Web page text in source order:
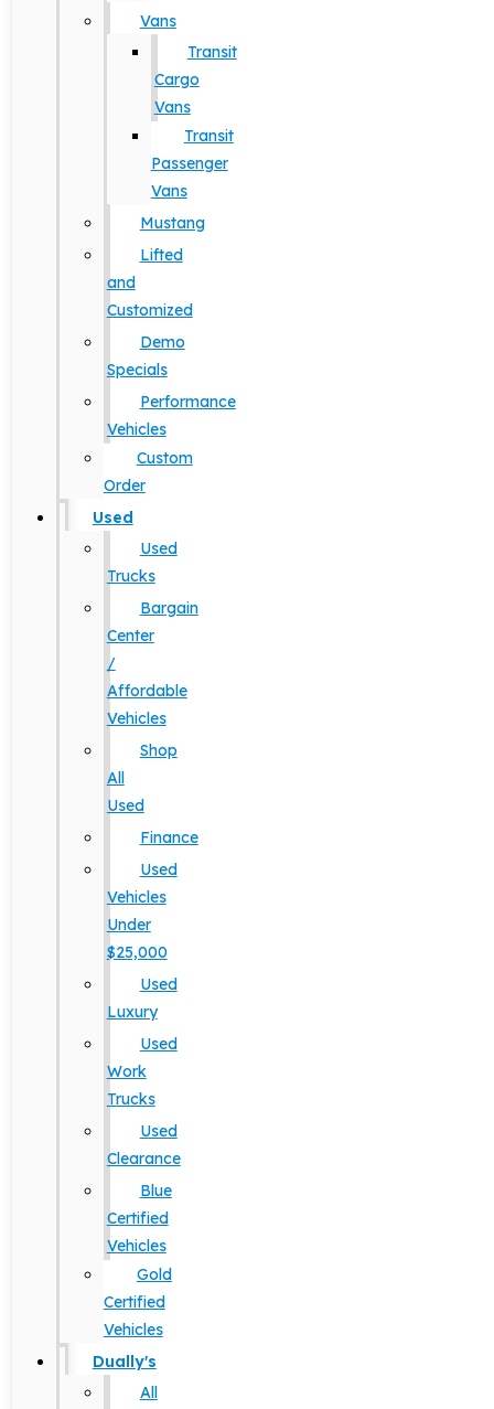
Vans
Transit
Cargo
Vans
Transit
Passenger
Vans
Mustang
Lifted
and
Customized
Demo
Specials
Performance
Vehicles
Custom
Order
Used
Used
Trucks
Bargain
Center
/
Affordable
Vehicles
Shop
All
Used
Finance
Used
Vehicles
Under
$25,000
Used
Luxury
Used
Work
Trucks
Used
Clearance
Blue
Certified
Vehicles
Gold
Certified
Vehicles
Dually's
All